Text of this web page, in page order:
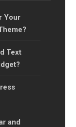
Your
Text
and